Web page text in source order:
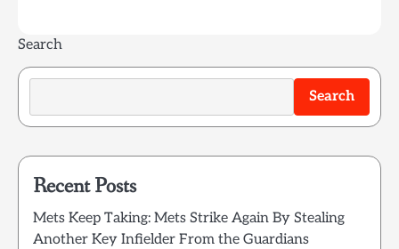
Search
Search
Recent Posts
Mets Keep Taking: Mets Strike Again By Stealing
Another Key Infielder From the Guardians